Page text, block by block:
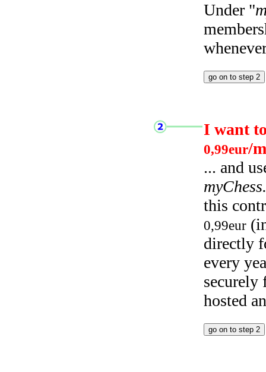
Under "
I want
0,99eur/
... and
this
0,99eur
directly
every
hosted